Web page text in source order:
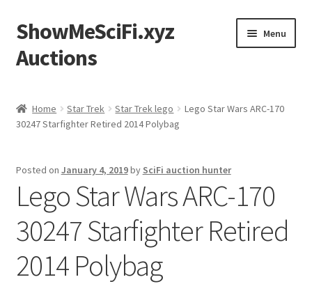
Skip
to
navigation
Skip
to
content
ShowMeSciFi.xyz
Auctions
Menu
Sample Page
Home Star Trek Star Trek lego
Lego Star Wars ARC-170
30247 Starfighter Retired 2014 Polybag
Posted on January 4, 2019by SciFi auction hunter
Lego Star Wars ARC-170
30247 Starfighter Retired
2014 Polybag